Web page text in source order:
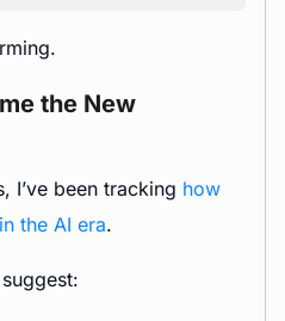
the New
I’ve been tracking how
the AI era.